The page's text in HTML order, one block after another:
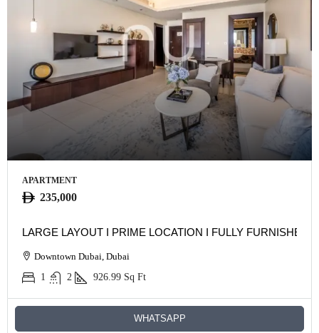
APARTMENT
235,000
LARGE LAYOUT I PRIME LOCATION I FULLY FURNISHED
Downtown Dubai, Dubai
1
2 926.99 Sq Ft
WHATSAPP